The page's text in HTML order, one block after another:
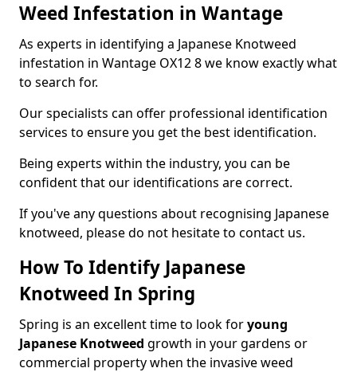
Weed Infestation in Wantage
As experts in identifying a Japanese Knotweed
infestation in Wantage OX12 8 we know exactly what
to search for.
Our specialists can offer professional identification
services to ensure you get the best identification.
Being experts within the industry, you can be
confident that our identifications are correct.
If you've any questions about recognising Japanese
knotweed, please do not hesitate to contact us.
How To Identify Japanese
Knotweed In Spring
Spring is an excellent time to look foryoung
Japanese Knotweed growth in your gardens or
commercial property when the invasive weed